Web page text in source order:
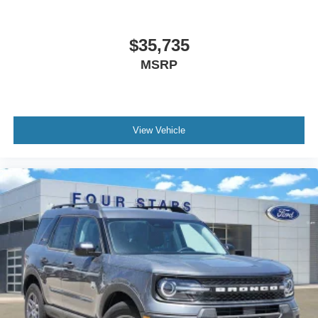
Electronic Stability Control
Panic alarm
Security system
Speed control
Bumpers: body-color
Front License Plate Bracket
Heated door mirrors
Power door mirrors
Spoiler
$35,735
MSRP
View Vehicle